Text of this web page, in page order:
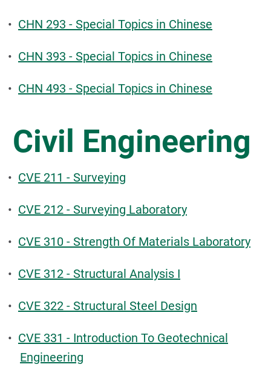
• CHN 293 - Special Topics in Chinese
• CHN 393 - Special Topics in Chinese
• CHN 493 - Special Topics in Chinese
Civil Engineering
• CVE 211 - Surveying
• CVE 212 - Surveying Laboratory
• CVE 310 - Strength Of Materials Laboratory
• CVE 312 - Structural Analysis I
• CVE 322 - Structural Steel Design
• CVE 331 - Introduction To Geotechnical
Engineering